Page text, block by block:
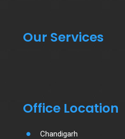
Our Services
Office Location
Chandigarh